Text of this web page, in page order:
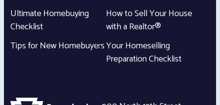
Ultimate Homebuying
Checklist
Tips for New Homebuyers
How to Sell Your House
with a Realtor®
Your Homeselling
Preparation Checklist